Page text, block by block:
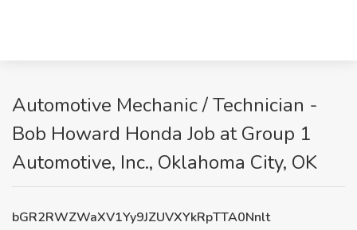
Automotive Mechanic / Technician -
Bob Howard Honda Job at Group 1
Automotive, Inc., Oklahoma City, OK
bGR2RWZWaXV1Yy9JZUVXYkRpTTA0Nnlt